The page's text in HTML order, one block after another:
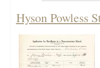
Hyson Powless